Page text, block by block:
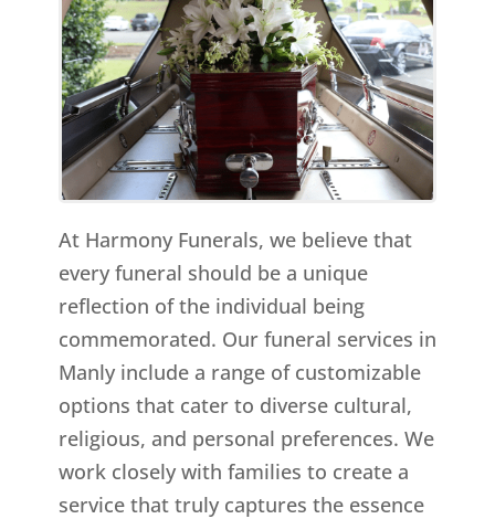
At Harmony Funerals, we believe that
every funeral should be a unique
reflection of the individual being
commemorated. Our funeral services in
Manly include a range of customizable
options that cater to diverse cultural,
religious, and personal preferences. We
work closely with families to create a
service that truly captures the essence